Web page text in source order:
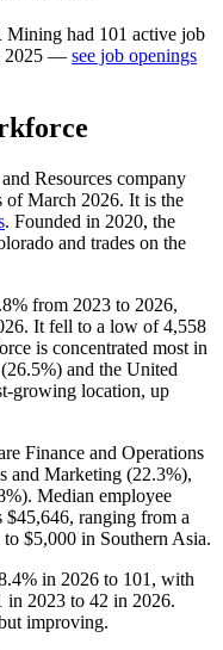
Mining had 101 active job
2025 — see job openings
Resources company
of March 2026. It is the
. Founded in 2020, the
and trades on the
from 2023 to 2026,
. It fell to a low of4,558
is concentrated most in
26.5%) and the United
growing location, up
Finance and Operations
and Marketing (22.3%),
). Median employee
$45,646, ranging from a
to $5,000 in Southern Asia.
in 2026 to 101 , with
in 2023 to 42 in 2026.
improving.